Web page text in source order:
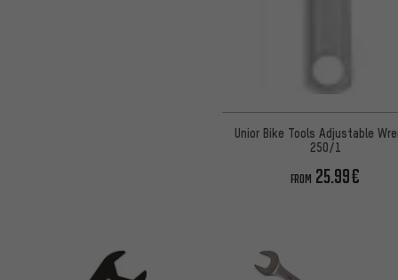
Unior Bike Tools Adjustable
250/1
FROM 25.99€